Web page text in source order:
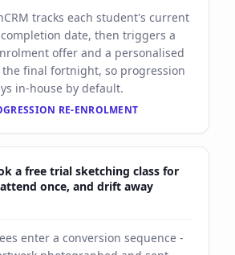
tracks each student's current
date, then triggers a
offer and a personalised
the final fortnight, so progression
in-house by default.
RE-ENROLMENT
a free trial sketching class for
once, and drift away
enter a conversion sequence -